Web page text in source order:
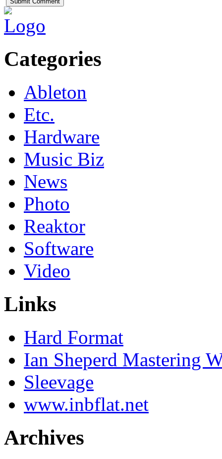
Categories
Ableton
Etc.
Hardware
Music Biz
News
Photo
Reaktor
Software
Video
Links
Hard Format
Ian Sheperd Mastering
Sleevage
www.inbflat.net
Archives